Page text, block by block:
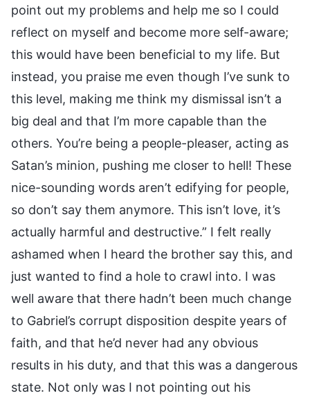
point out my problems and help me so I could
reflect on myself and become more self-aware;
this would have been beneficial to my life. But
instead, you praise me even though I’ve sunk to
this level, making me think my dismissal isn’t a
big deal and that I’m more capable than the
others. You’re being a people-pleaser, acting as
Satan’s minion, pushing me closer to hell! These
nice-sounding words aren’t edifying for people,
so don’t say them anymore. This isn’t love, it’s
actually harmful and destructive.” I felt really
ashamed when I heard the brother say this, and
just wanted to find a hole to crawl into. I was
well aware that there hadn’t been much change
to Gabriel’s corrupt disposition despite years of
faith, and that he’d never had any obvious
results in his duty, and that this was a dangerous
state. Not only was I not pointing out his